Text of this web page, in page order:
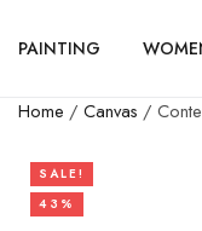
PAINTING
Home / Canvas /
SALE!
43%